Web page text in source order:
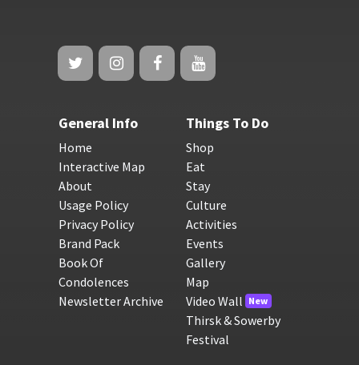
General Info
Home
Interactive Map
About
Usage Policy
Privacy Policy
Brand Pack
Book Of
Condolences
Newsletter Archive
Things To Do
Shop
Eat
Stay
Culture
Activities
Events
Gallery
Map
Video Wall New
Thirsk & Sowerby
Festival